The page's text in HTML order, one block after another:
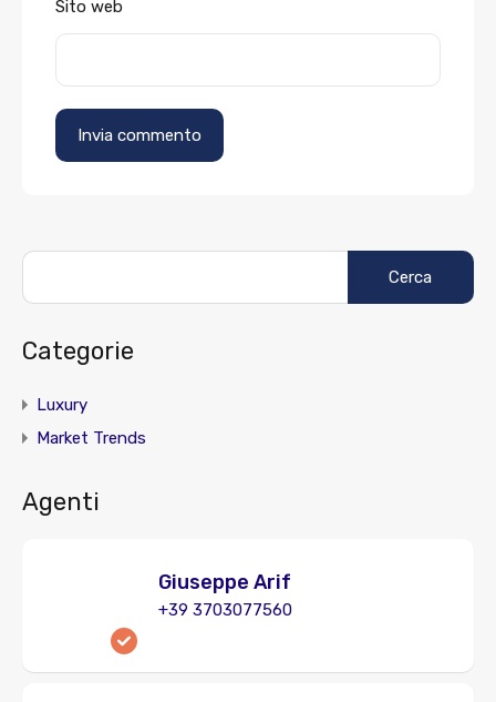
Sito web
Categorie
Luxury
Market Trends
Agenti
Giuseppe Arif
+39 3703077560